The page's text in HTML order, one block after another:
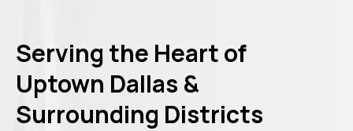
Serving the Heart of
Uptown Dallas &
Surrounding Districts